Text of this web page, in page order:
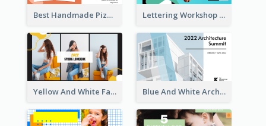
Best Handmade Pizza Recipe YouTube Thumbnail Lettering Workshop YouTube Thumbnail Design
Yellow And White Fashion Girl Photo Lookbook YouTube Thumbnail Blue And White Architecture Summit YouTube Thumbnail